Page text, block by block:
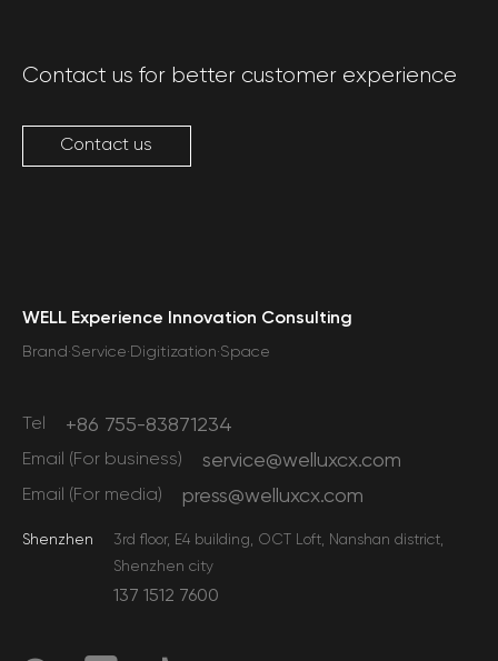
Contact us for better customer experience
Contact us
WELL Experience Innovation Consulting
Brand·Service·Digitization·Space
Tel +86 755-83871234
Email (For business) service@welluxcx.com
Email (For media) press@welluxcx.com
Shenzhen
3rd floor, E4 building, OCT Loft, Nanshan district,
Shenzhen city
137 1512 7600